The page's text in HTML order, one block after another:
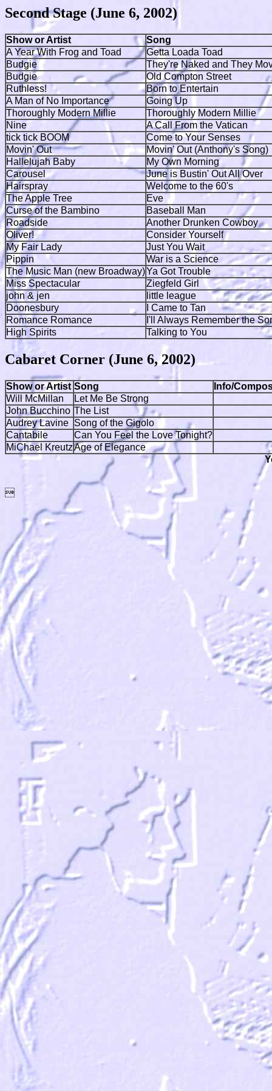
Second Stage (June 6, 2002)
Show or Artist
Song
A Year With Frog and Toad
Getta Loada Toad
Budgie
They're Naked and They
Budgie
Old Compton Street
Ruthless!
Born to Entertain
A Man of No Importance
Going Up
Thoroughly Modern Millie
Thoroughly Modern Millie
Nine
A Call From the Vatican
tick tick BOOM
Come to Your Senses
Movin' Out
Movin' Out (Anthony's Song)
Hallelujah Baby
My Own Morning
Carousel
June is Bustin' Out All Over
Hairspray
Welcome to the 60's
The Apple Tree
Eve
Curse of the Bambino
Baseball Man
Roadside
Another Drunken Cowboy
Oliver!
Consider Yourself
My Fair Lady
Just You Wait
Pippin
War is a Science
The Music Man (new Broadway)Ya Got Trouble
Miss Spectacular
Ziegfeld Girl
john & jen
little league
Doonesbury
I Came to Tan
Romance Romance
I'll Always Remember the
High Spirits
Talking to You
Cabaret Corner (June 6, 2002)
Show or Artist Song
Info/
Will McMillan
Let Me Be Strong
John Bucchino The List
Audrey Lavine Song of the Gigolo
Cantabile
Can You Feel the Love Tonight?
MiChael KreutzAge of Elegance
